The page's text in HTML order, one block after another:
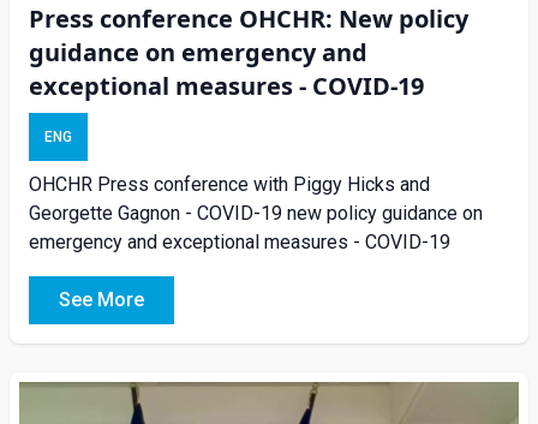
Press conference OHCHR: New policy
guidance on emergency and
exceptional measures - COVID-19
ENG
OHCHR Press conference with Piggy Hicks and
Georgette Gagnon - COVID-19 new policy guidance on
emergency and exceptional measures - COVID-19
See More